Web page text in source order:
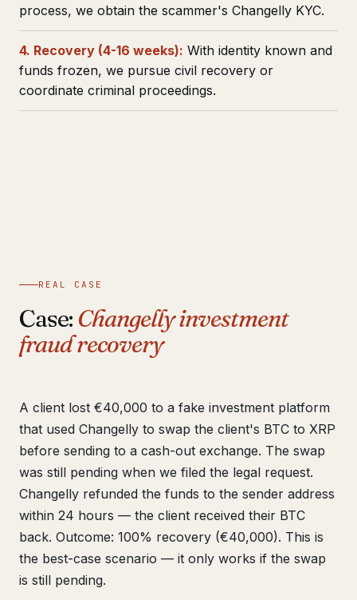
process, we obtain the scammer's Changelly KYC.
4. Recovery (4-16 weeks): With identity known and
funds frozen, we pursue civil recovery or
coordinate criminal proceedings.
REAL CASE
Case: Changelly investment
fraud recovery
A client lost €40,000 to a fake investment platform
that used Changelly to swap the client's BTC to XRP
before sending to a cash-out exchange. The swap
was still pending when we filed the legal request.
Changelly refunded the funds to the sender address
within 24 hours — the client received their BTC
back. Outcome: 100% recovery (€40,000). This is
the best-case scenario — it only works if the swap
is still pending.